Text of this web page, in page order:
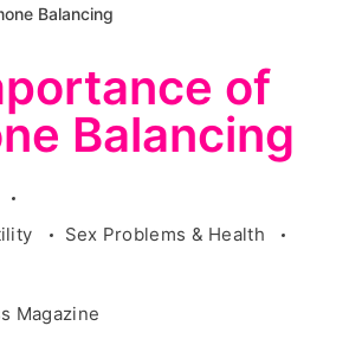
Balancing
of
Balancing
Sex Problems & Health
Magazine